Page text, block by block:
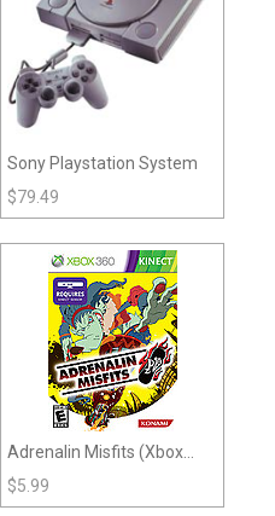
Sony Playstation System
$79.49
Adrenalin Misfits (Xbox
360)
$5.99